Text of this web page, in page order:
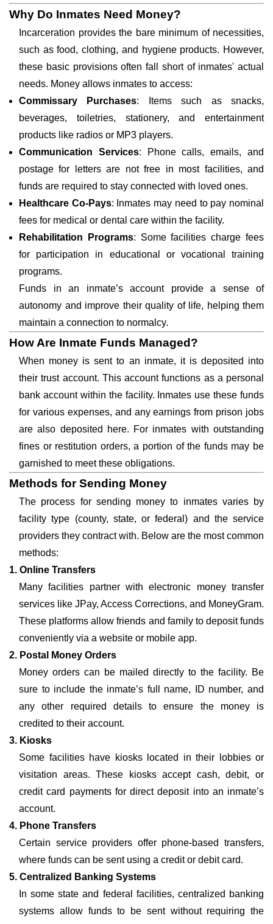
Why Do Inmates Need Money?
Incarceration provides the bare minimum of necessities,
such as food, clothing, and hygiene products. However,
these basic provisions often fall short of inmates' actual
needs. Money allows inmates to access:
Commissary Purchases: Items such as snacks,
beverages, toiletries, stationery, and entertainment
products like radios or MP3 players.
Communication Services: Phone calls, emails, and
postage for letters are not free in most facilities, and
funds are required to stay connected with loved ones.
Healthcare Co-Pays: Inmates may need to pay nominal
fees for medical or dental care within the facility.
Rehabilitation Programs: Some facilities charge fees
for participation in educational or vocational training
programs.
Funds in an inmate’s account provide a sense of
autonomy and improve their quality of life, helping them
maintain a connection to normalcy.
How Are Inmate Funds Managed?
When money is sent to an inmate, it is deposited into
their trust account. This account functions as a personal
bank account within the facility. Inmates use these funds
for various expenses, and any earnings from prison jobs
are also deposited here. For inmates with outstanding
fines or restitution orders, a portion of the funds may be
garnished to meet these obligations.
Methods for Sending Money
The process for sending money to inmates varies by
facility type (county, state, or federal) and the service
providers they contract with. Below are the most common
methods:
1. Online Transfers
Many facilities partner with electronic money transfer
services like JPay, Access Corrections, and MoneyGram.
These platforms allow friends and family to deposit funds
conveniently via a website or mobile app.
2. Postal Money Orders
Money orders can be mailed directly to the facility. Be
sure to include the inmate’s full name, ID number, and
any other required details to ensure the money is
credited to their account.
3. Kiosks
Some facilities have kiosks located in their lobbies or
visitation areas. These kiosks accept cash, debit, or
credit card payments for direct deposit into an inmate’s
account.
4. Phone Transfers
Certain service providers offer phone-based transfers,
where funds can be sent using a credit or debit card.
5. Centralized Banking Systems
In some state and federal facilities, centralized banking
systems allow funds to be sent without requiring the